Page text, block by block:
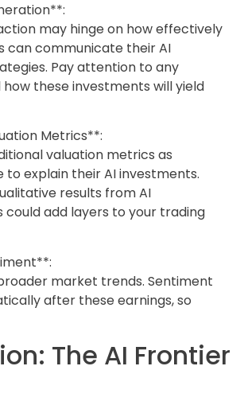
may hinge on how effectively
can communicate their AI
Pay attention to any
these investments will yield
Metrics**:
valuation metrics as
to explain their AI investments.
results from AI
add layers to your trading
market trends. Sentiment
after these earnings, so
The AI Frontier